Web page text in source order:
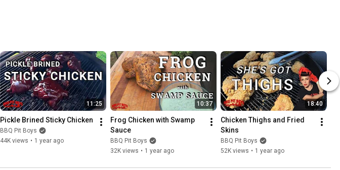
11:25
Pickle Brined Sticky Chicken
BBQ Pit Boys
44K views • 1 year ago
10:37
Frog Chicken with Swamp
Sauce
BBQ Pit Boys
32K views • 1 year ago
18:40
Chicken Thighs and Fried
Skins
BBQ Pit Boys
52K views • 1 year ago